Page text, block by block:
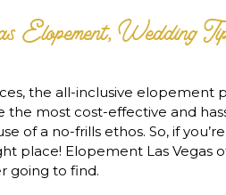
Elopement,Wedding
the all-inclusive elopement
the most cost-effective and
of a no-frills ethos. So, if
place! Elopement Las
going to find.